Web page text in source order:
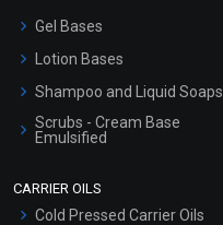
Gel Bases
Lotion Bases
Shampoo and Liquid Soaps
Scrubs - Cream Base
Emulsified
CARRIER OILS
Cold Pressed Carrier Oils